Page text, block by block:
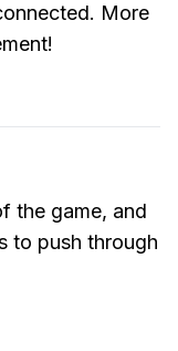
More
the game, and
to push through